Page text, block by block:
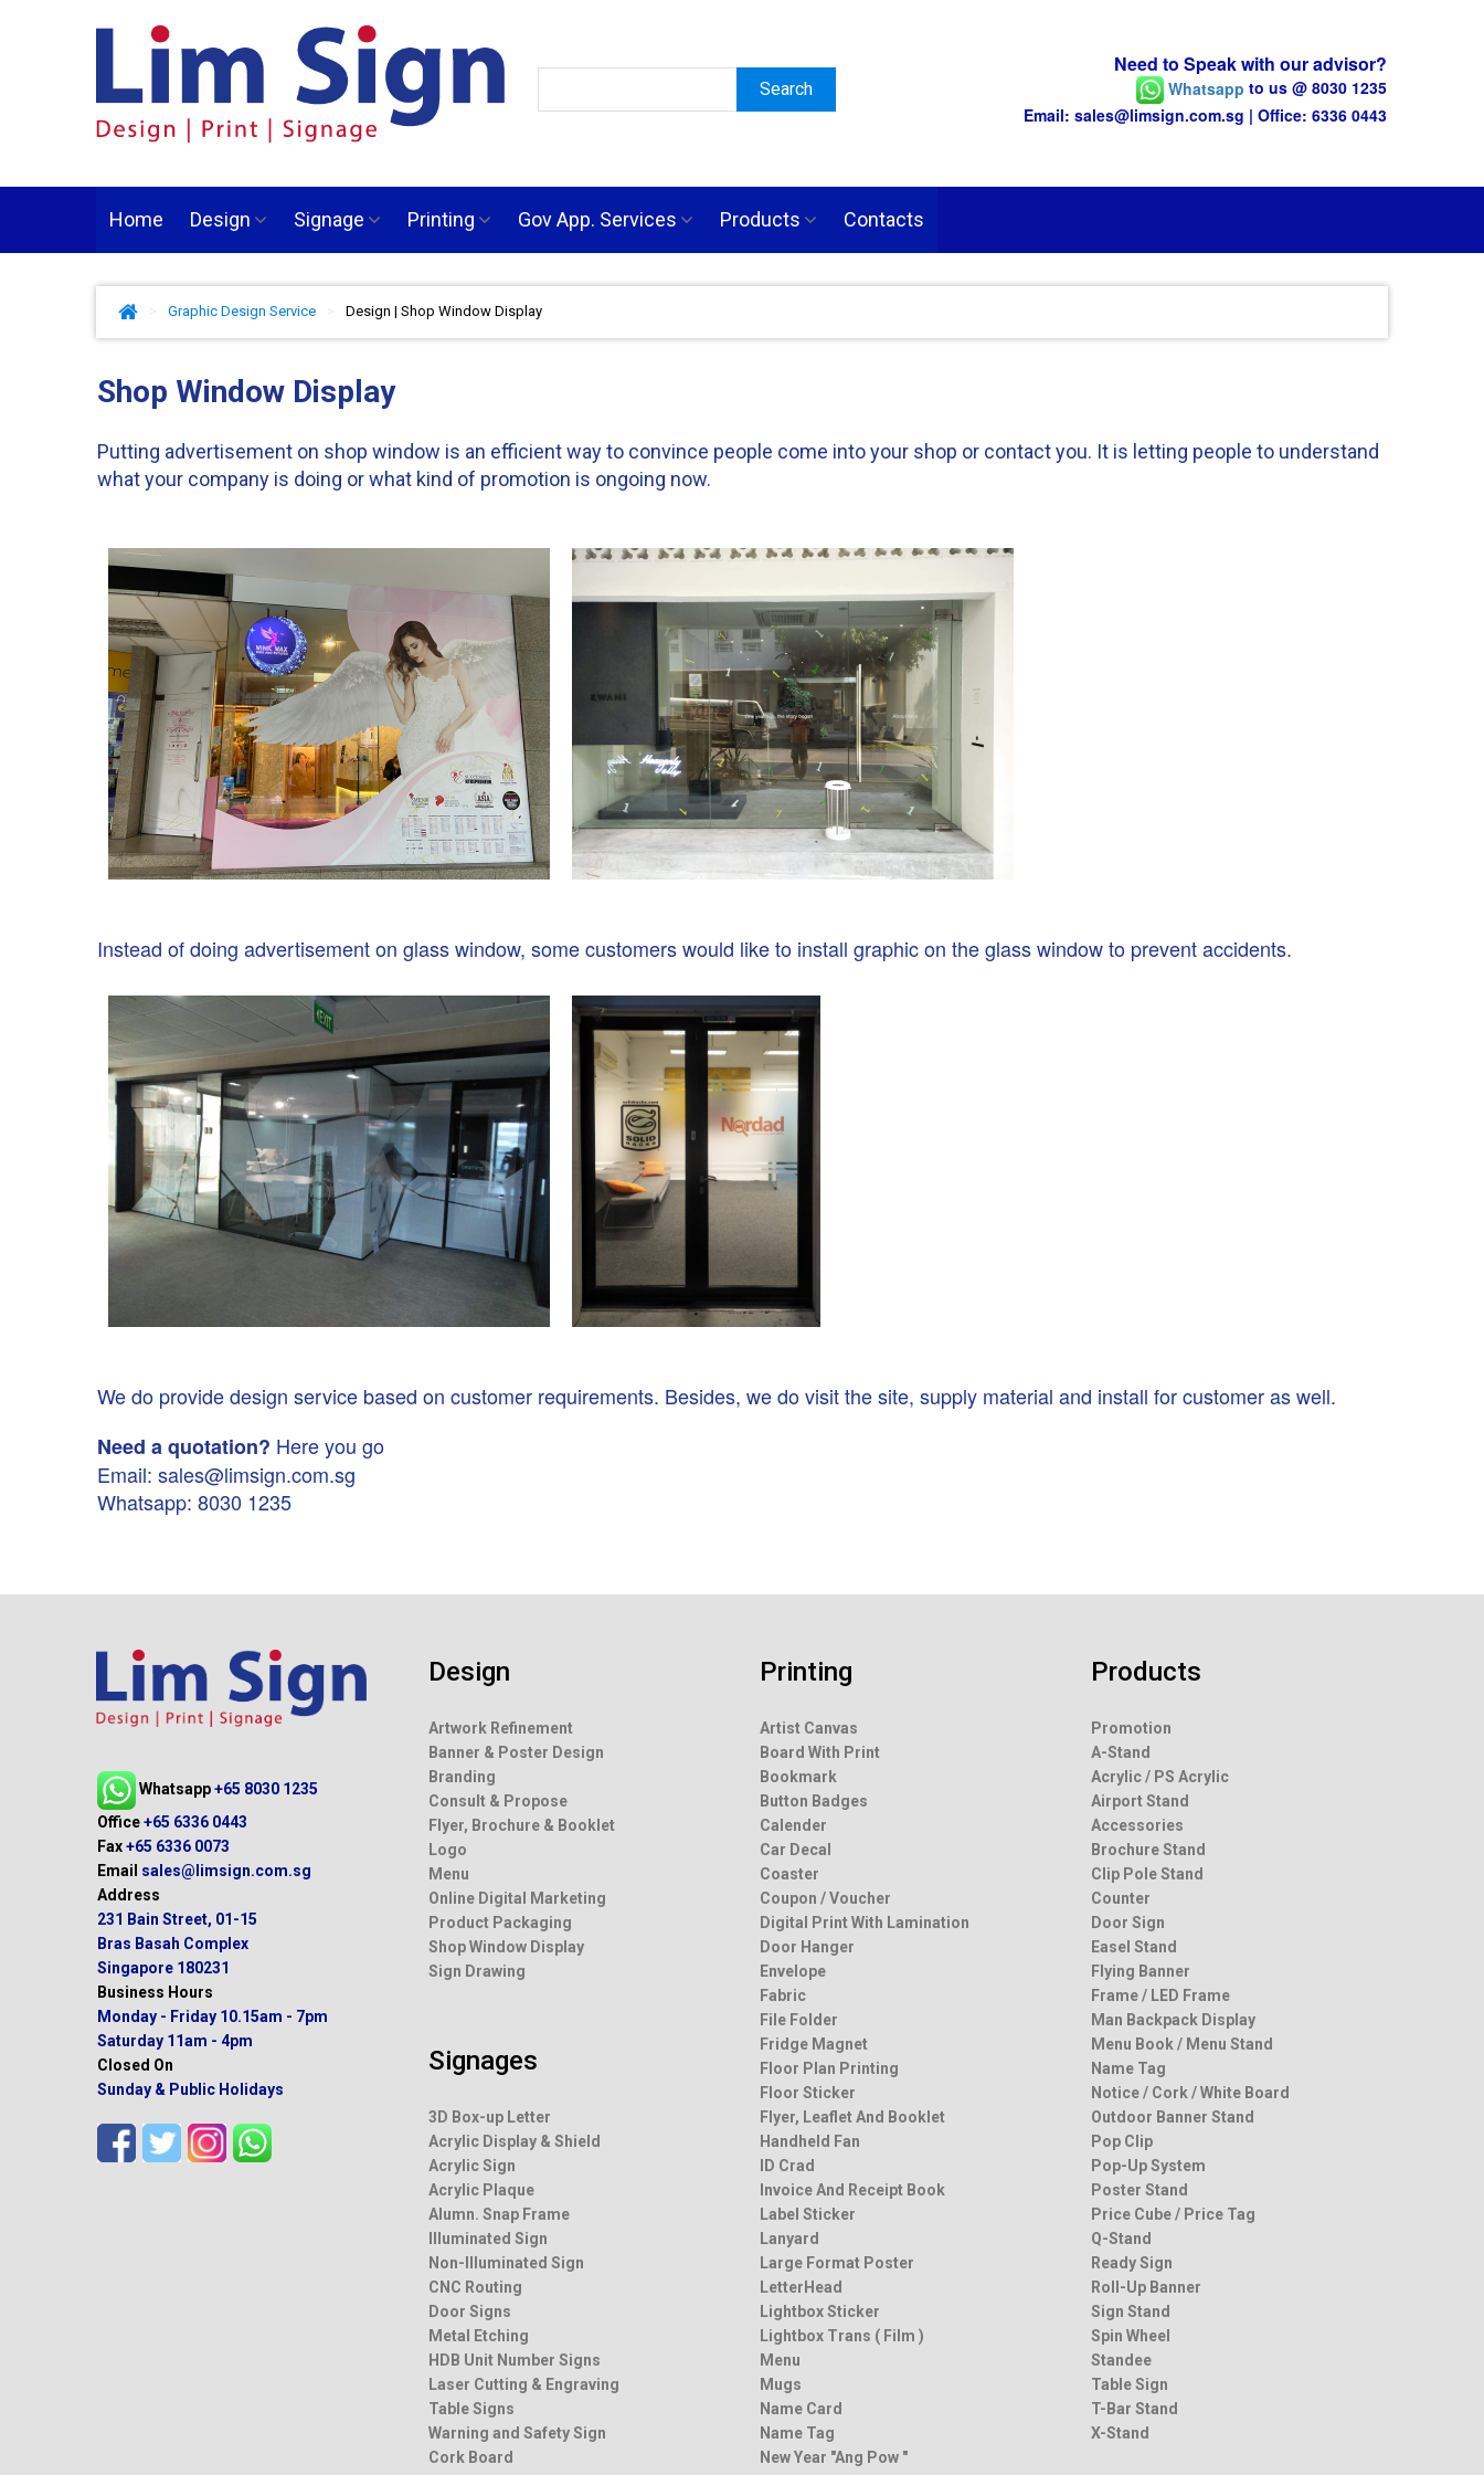
Need to Speak with our advisor?
Whatsapp to us @ 8030 1235
Email: sales@limsign.com.sg | Office: 6336 0443
Home Design Signage Printing Gov App. Services Products Contacts
Graphic Design Service Design | Shop Window Display
Shop Window Display
Putting advertisement on shop window is an efficient way to convince people come into your shop or contact you. It is letting people to understand
what your company is doing or what kind of promotion is ongoing now.
Instead of doing advertisement on glass window, some customers would like to install graphic on the glass window to prevent accidents.
We do provide design service based on customer requirements. Besides, we do visit the site, supply material and install for customer as well.
Need a quotation? Here you go
Email: sales@limsign.com.sg
Whatsapp: 8030 1235
Whatsapp+65 8030 1235
Office+65 6336 0443
Fax+65 6336 0073
Email sales@limsign.com.sg
Address
231 Bain Street, 01-15
Bras Basah Complex
Singapore 180231
Business Hours
Monday - Friday 10.15am - 7pm
Saturday 11am - 4pm
Closed On
Sunday & Public Holidays
Design
Artwork Refinement
Banner & Poster Design
Branding
Consult & Propose
Flyer, Brochure & Booklet
Logo
Menu
Online Digital Marketing
Product Packaging
Shop Window Display
Sign Drawing
Signages
3D Box-up Letter
Acrylic Display & Shield
Acrylic Sign
Acrylic Plaque
Alumn. Snap Frame
Illuminated Sign
Non-Illuminated Sign
CNC Routing
Door Signs
Metal Etching
HDB Unit Number Signs
Laser Cutting & Engraving
Table Signs
Warning and Safety Sign
Cork Board
Printing
Artist Canvas
Board With Print
Bookmark
Button Badges
Calender
Car Decal
Coaster
Coupon / Voucher
Digital Print With Lamination
Door Hanger
Envelope
Fabric
File Folder
Fridge Magnet
Floor Plan Printing
Floor Sticker
Flyer, Leaflet And Booklet
Handheld Fan
ID Crad
Invoice And Receipt Book
Label Sticker
Lanyard
Large Format Poster
LetterHead
Lightbox Sticker
Lightbox Trans ( Film )
Menu
Mugs
Name Card
Name Tag
New Year "Ang Pow "
Products
Promotion
A-Stand
Acrylic / PS Acrylic
Airport Stand
Accessories
Brochure Stand
Clip Pole Stand
Counter
Door Sign
Easel Stand
Flying Banner
Frame / LED Frame
Man Backpack Display
Menu Book / Menu Stand
Name Tag
Notice / Cork / White Board
Outdoor Banner Stand
Pop Clip
Pop-Up System
Poster Stand
Price Cube / Price Tag
Q-Stand
Ready Sign
Roll-Up Banner
Sign Stand
Spin Wheel
Standee
Table Sign
T-Bar Stand
X-Stand